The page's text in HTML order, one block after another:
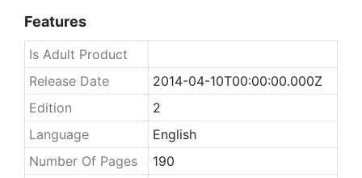
Features
Is Adult Product
Release Date
2014-04-10T00:00:00.000Z
Edition
2
Language
English
Number Of Pages
190